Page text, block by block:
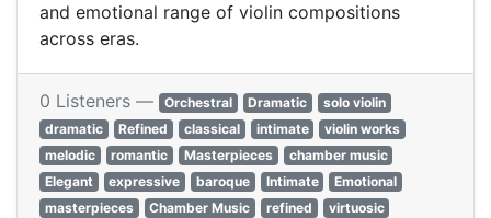
and emotional range of violin compositions
across eras.
0 Listeners — Orchestral Dramatic
solo violin
dramatic
Refined classical intimate
violin works
melodic
romantic Masterpieces
chamber music
Elegant
expressive baroque Intimate
Emotional
masterpieces
Chamber Music refined
virtuosic